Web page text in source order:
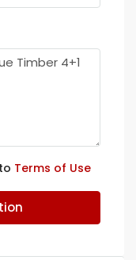
Terms of Use